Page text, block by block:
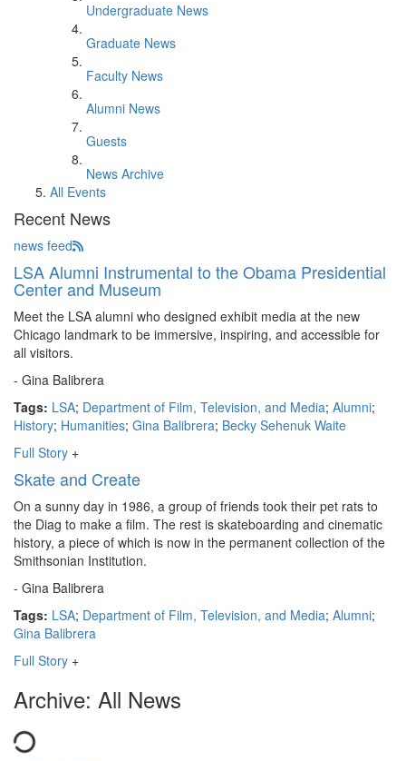
Undergraduate News
Graduate News
Faculty News
Alumni News
Guests
News Archive
All Events
Recent News
news feed
LSA Alumni Instrumental to the Obama Presidential
Center and Museum
Meet the LSA alumni who designed exhibit media at the new
Chicago landmark to be immersive, inspiring, and accessible for
all visitors.
- Gina Balibrera
Tags: LSA; Department of Film, Television, and Media; Alumni;
History; Humanities; Gina Balibrera; Becky Sehenuk Waite
Full Story +
Skate and Create
On a sunny day in 1986, a group of friends took their pet rats to
the Diag to make a film. The rest is skateboarding and cinematic
history, a piece of which is now in the permanent collection of the
Smithsonian Institution.
- Gina Balibrera
Tags: LSA; Department of Film, Television, and Media; Alumni;
Gina Balibrera
Full Story +
Archive: All News